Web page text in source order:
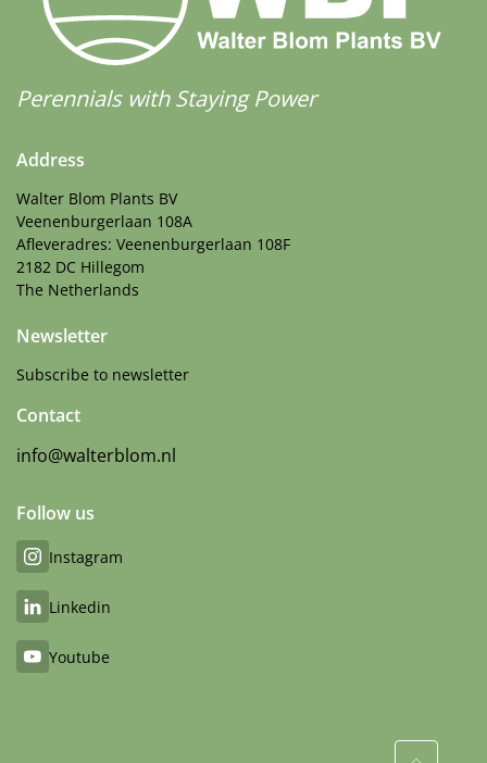
Perennials with Staying Power
Address
Walter Blom Plants BV
Veenenburgerlaan 108A
Afleveradres: Veenenburgerlaan 108F
2182 DC Hillegom
The Netherlands
Newsletter
Subscribe to newsletter
Contact
info@walterblom.nl
Follow us
Instagram
Linkedin
Youtube